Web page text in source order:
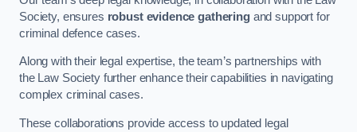
Society, ensures robust evidence gatheringand support for
criminal defence cases.
Along with their legal expertise, the team’s partnerships with
the Law Society further enhance their capabilities in navigating
complex criminal cases.
These collaborations provide access to updated legal